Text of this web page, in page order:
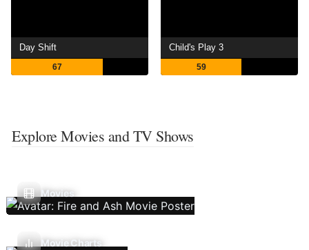
Day Shift
67
Child's Play 3
59
Explore Movies and TV Shows
Movies
Movie Charts